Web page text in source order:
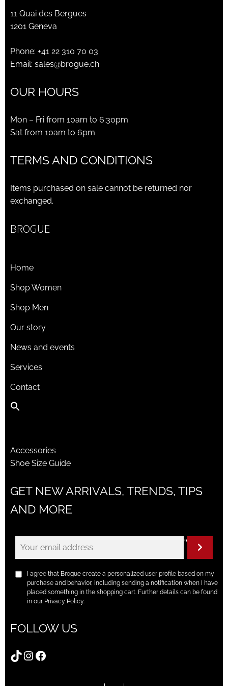
11 Quai des Bergues
1201 Geneva
Phone: +41 22 310 70 03
Email: sales@brogue.ch
OUR HOURS
Mon – Fri from 10am to 6:30pm
Sat from 10am to 6pm
TERMS AND CONDITIONS
Items purchased on sale cannot be returned nor
exchanged.
BROGUE
Home
Shop Women
Shop Men
Our story
News and events
Services
Contact
Accessories
Shoe Size Guide
GET NEW ARRIVALS, TRENDS, TIPS
AND MORE
"
I agree that Brogue create a personalized user profile based on my
purchase and behavior, including sending a notification when I have
placed something in the shopping cart. Further details can be found
in our Privacy Policy.
FOLLOW US
TikTok
Instagram
Facebook